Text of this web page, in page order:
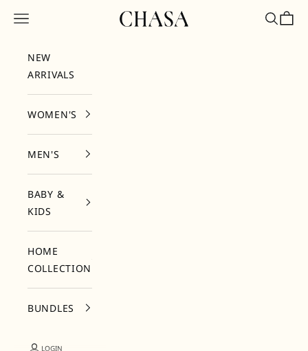
Chasa
Open navigation menu OpenOpen
NEW
ARRIVALS
WOMEN'S
MEN'S
BABY &
KIDS
HOME
COLLECTION
BUNDLES
LOGIN